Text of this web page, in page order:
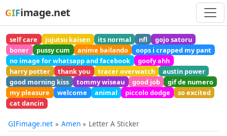
GIFimage.net
self care jujutsu kaisen its normal nfl
gojo satoru
boner
pussy cum anime bailando
oops i crapped my pant
no image for whatsapp and facebook
goofy ahh
harry potter
thank you tracer overwatch
austin power
good morning kiss
tommy wiseau good job
gif de numero
my pleasure
welcome animal piccolo dodge
so excited
cat dancin
GIFimage.net Amen Letter A Sticker